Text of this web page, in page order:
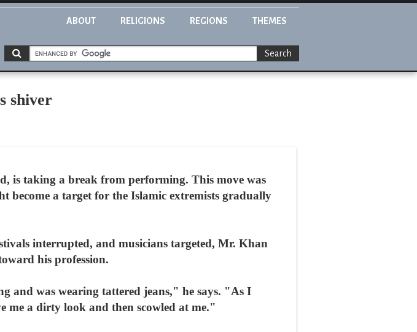
ABOUT RELIGIONS REGIONS THEMES
Search
shiver
is taking a break from performing. This move was
become a target for the Islamic extremists gradually
interrupted, and musicians targeted, Mr. Khan
his profession.
and was wearing tattered jeans," he says. "As I
me a dirty look and then scowled at me."